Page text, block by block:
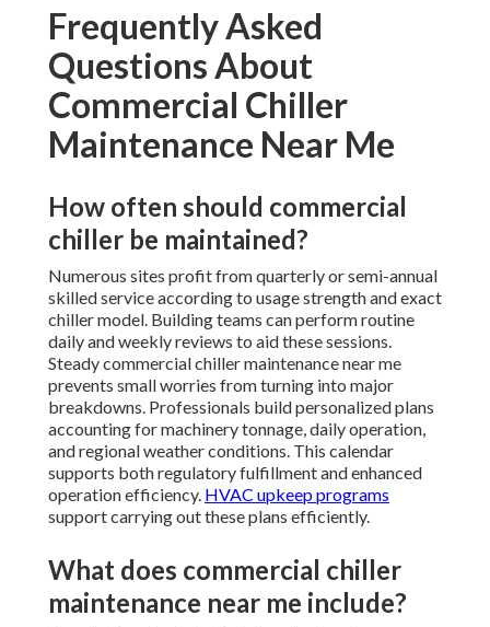
Frequently Asked
Questions About
Commercial Chiller
Maintenance Near Me
How often should commercial
chiller be maintained?
Numerous sites profit from quarterly or semi-annual
skilled service according to usage strength and exact
chiller model. Building teams can perform routine
daily and weekly reviews to aid these sessions.
Steady commercial chiller maintenance near me
prevents small worries from turning into major
breakdowns. Professionals build personalized plans
accounting for machinery tonnage, daily operation,
and regional weather conditions. This calendar
supports both regulatory fulfillment and enhanced
operation efficiency. HVAC upkeep programs
support carrying out these plans efficiently.
What does commercial chiller
maintenance near me include?